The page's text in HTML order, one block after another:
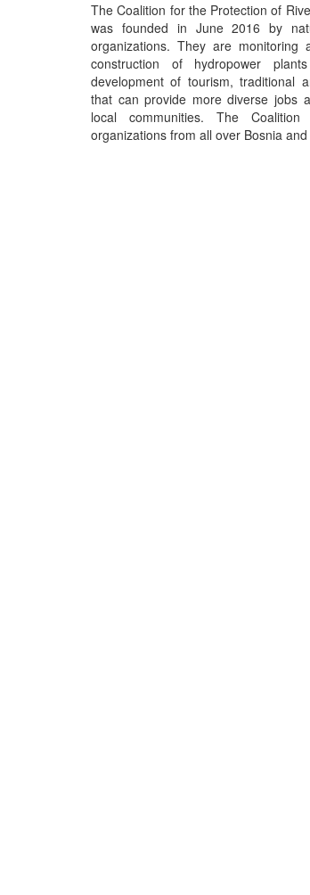
The Coalition for the Protection of
was founded in June 2016 by
organizations. They are monitoring
construction of hydropower
development of tourism, traditional
that can provide more diverse jobs
local communities. The
organizations from all over Bosnia